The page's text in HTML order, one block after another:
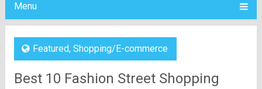
Menu
Featured, Shopping/E-commerce
Best 10 Fashion Street Shopping